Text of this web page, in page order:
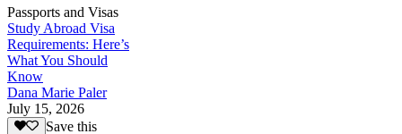
Passports and Visas
Study Abroad Visa
Requirements: Here’s
What You Should
Know
Dana Marie Paler
July 15, 2026
Save this